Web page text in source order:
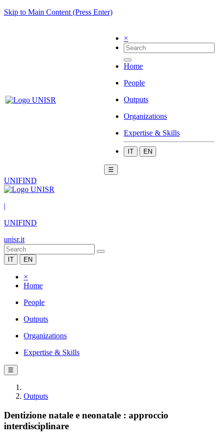
Skip to Main Content (Press Enter)
×
Home
People
Outputs
Organizations
Expertise & Skills
IT EN
☰
UNIFIND
|
UNIFIND
unisr.it
IT EN
×
Home
People
Outputs
Organizations
Expertise & Skills
☰
Outputs
Dentizione natale e neonatale : approccio
interdisciplinare